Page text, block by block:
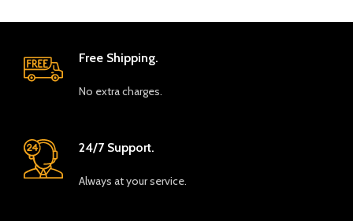
Free Shipping.
No extra charges.
24/7 Support.
Always at your service.